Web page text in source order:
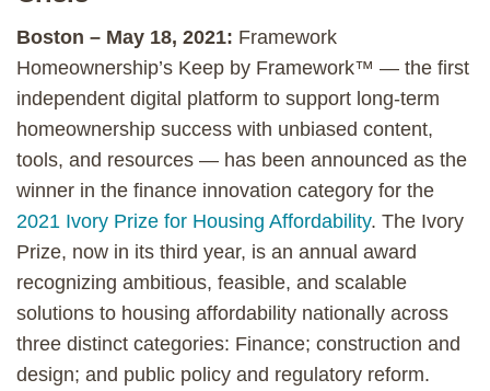
Boston – May 18, 2021: Framework
Homeownership’s Keep by Framework™ — the first
independent digital platform to support long-term
homeownership success with unbiased content,
tools, and resources — has been announced as the
winner in the finance innovation category for the
2021 Ivory Prize for Housing Affordability. The Ivory
Prize, now in its third year, is an annual award
recognizing ambitious, feasible, and scalable
solutions to housing affordability nationally across
three distinct categories: Finance; construction and
design; and public policy and regulatory reform.